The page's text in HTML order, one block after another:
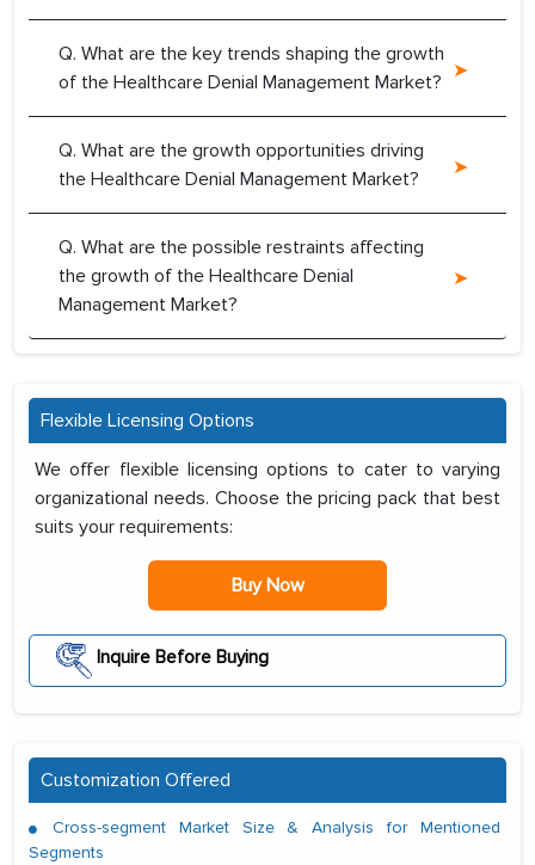
Q. What are the key trends shaping the growth
of the Healthcare Denial Management Market?
Q. What are the growth opportunities driving
the Healthcare Denial Management Market?
Q. What are the possible restraints affecting
the growth of the Healthcare Denial
Management Market?
Flexible Licensing Options
We offer flexible licensing options to cater to varying
organizational needs. Choose the pricing pack that best
suits your requirements:
Buy Now
Inquire Before Buying
Customization Offered
Cross-segment Market Size & Analysis for Mentioned
Segments